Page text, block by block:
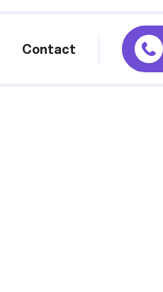
Contact